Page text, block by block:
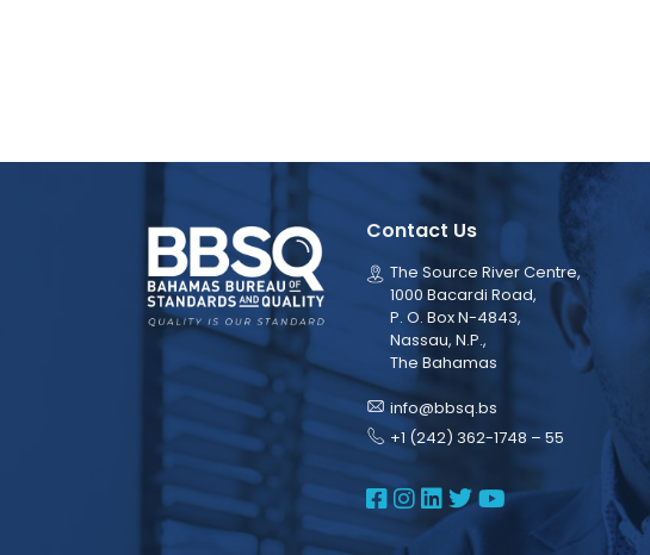
Contact Us
The Source River Centre,
1000 Bacardi Road,
P. O. Box N-4843,
Nassau, N.P.,
The Bahamas
info@bbsq.bs
+1 (242) 362-1748 – 55
BBSQ Facebook Page
BBSQ Instagram
BBSQ Linkedin
BBSQ Twitter
BBSQ